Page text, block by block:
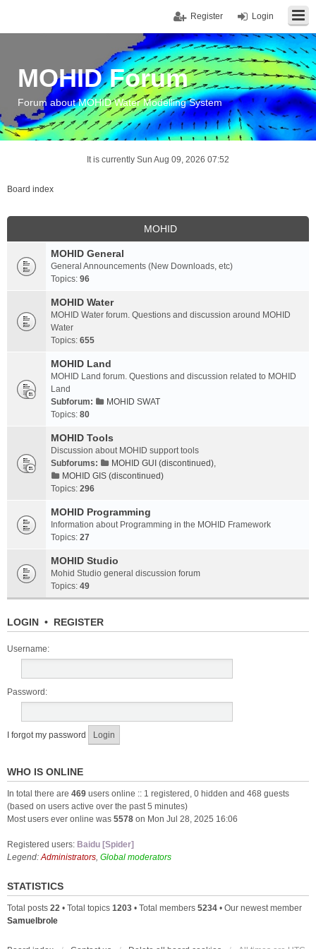
Login
Register
MOHID Forum
Forum about MOHID Water Modelling System
It is currently Sun Aug 09, 2026 07:52
Board index
MOHID
MOHID General
General Announcements (New Downloads, etc)
Topics: 96
MOHID Water
MOHID Water forum. Questions and discussion around MOHID
Water
Topics: 655
MOHID Land
MOHID Land forum. Questions and discussion related to MOHID
Land
Subforum:
MOHID SWAT
Topics: 80
MOHID Tools
Discussion about MOHID support tools
Subforums:
MOHID GUI (discontinued),
MOHID GIS (discontinued)
Topics: 296
MOHID Programming
Information about Programming in the MOHID Framework
Topics: 27
MOHID Studio
Mohid Studio general discussion forum
Topics: 49
LOGIN • REGISTER
Username:
Password:
I forgot my password
WHO IS ONLINE
In total there are 469 users online :: 1 registered, 0 hidden and 468 guests
(based on users active over the past 5 minutes)
Most users ever online was 5578 on Mon Jul 28, 2025 16:06
Registered users: Baidu [Spider]
Legend:Administrators, Global moderators
STATISTICS
Total posts 22 • Total topics 1203 • Total members 5234 • Our newest member
Samuelbrole